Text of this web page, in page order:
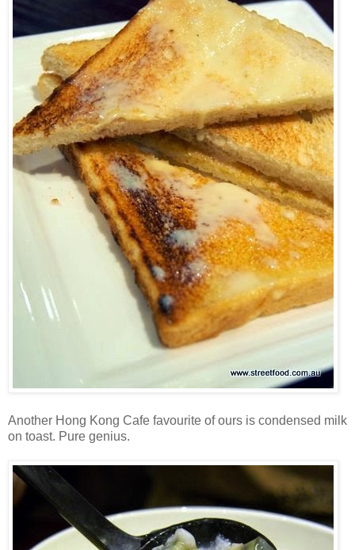
Another Hong Kong Cafe favourite of ours is condensed milk
on toast. Pure genius.